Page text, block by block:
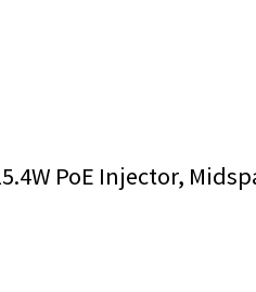
PoE Injector,